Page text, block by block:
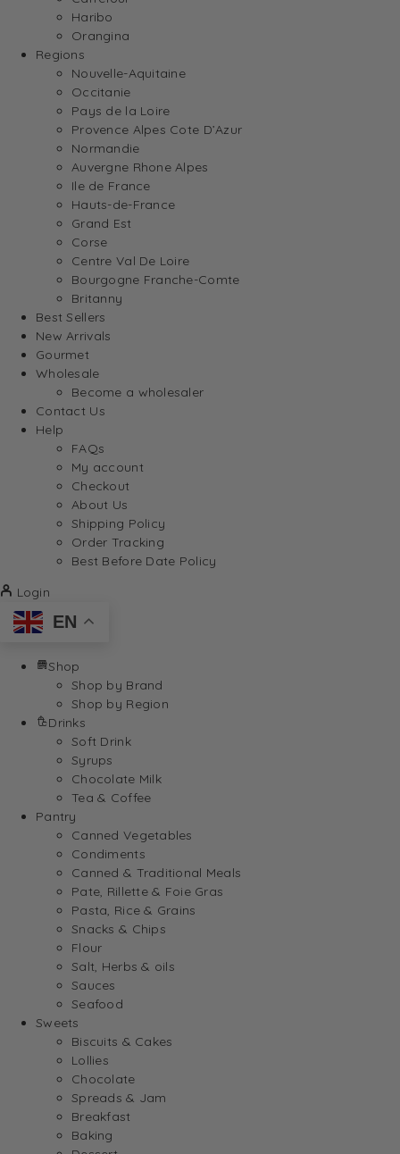
Haribo
Orangina
Regions
Nouvelle-Aquitaine
Occitanie
Pays de la Loire
Provence Alpes Cote D’Azur
Normandie
Auvergne Rhone Alpes
Ile de France
Hauts-de-France
Grand Est
Corse
Centre Val De Loire
Bourgogne Franche-Comte
Britanny
Best Sellers
New Arrivals
Gourmet
Wholesale
Become a wholesaler
Contact Us
Help
FAQs
My account
Checkout
About Us
Shipping Policy
Order Tracking
Best Before Date Policy
Login
EN
Shop
Shop by Brand
Shop by Region
Drinks
Soft Drink
Syrups
Chocolate Milk
Tea & Coffee
Pantry
Canned Vegetables
Condiments
Canned & Traditional Meals
Pate, Rillette & Foie Gras
Pasta, Rice & Grains
Snacks & Chips
Flour
Salt, Herbs & oils
Sauces
Seafood
Sweets
Biscuits & Cakes
Lollies
Chocolate
Spreads & Jam
Breakfast
Baking